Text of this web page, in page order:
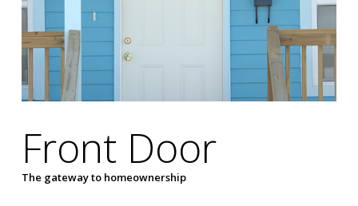
Front Door
The gateway to homeownership